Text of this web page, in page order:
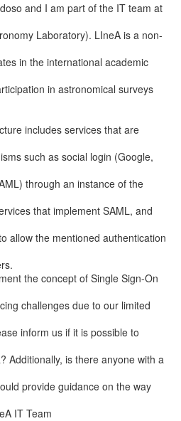
and I am part of the IT team at
Laboratory). LIneA is a non-
in the international academic
in astronomical surveys
includes services that are
such as social login (Google,
through an instance of the
that implement SAML, and
allow the mentioned authentication
the concept of Single Sign-On
challenges due to our limited
inform us if it is possible to
Additionally, is there anyone with a
provide guidance on the way
IT Team